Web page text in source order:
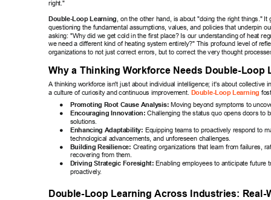
right."
Double-Loop Learning , on the other hand, is about "doing the right things."
questioning the fundamental assumptions, values, and policies that underpin
asking: "Why did we get cold in the first place? Is our understanding of heat
we need a different kind of heating system entirely?" This profound level of
organizations to not just correct errors, but to correct the very thought
Why a Thinking Workforce Needs Double-Loop
A thinking workforce isn't just about individual intelligence; it's about collective
a culture of curiosity and continuous improvement.
Double-Loop Learning
●
Promoting Root Cause Analysis: Moving beyond symptoms to
●
Encouraging Innovation: Challenging the status quo opens doors to
solutions.
●
Enhancing Adaptability: Equipping teams to proactively respond to
technological advancements, and unforeseen challenges.
●
Building Resilience: Creating organizations that learn from failures,
recovering from them.
●
Driving Strategic Foresight: Enabling employees to anticipate future
proactively.
Double-Loop Learning Across Industries: Real-